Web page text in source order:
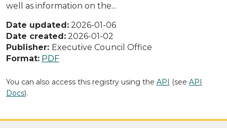
well as information on the...
Date updated: 2026-01-06
Date created: 2026-01-02
Publisher: Executive Council Office
Format: PDF
You can also access this registry using the API (see API
Docs).